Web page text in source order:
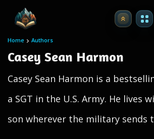
Upgrade
Home Authors
Casey Sean Harmon
Casey Sean Harmon is a
a SGT in the U.S. Army. He lives
son wherever the military sends